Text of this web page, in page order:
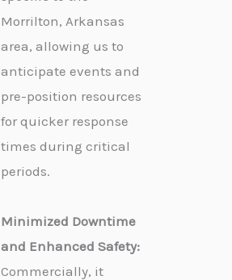
Morrilton, Arkansas
area, allowing us to
anticipate events and
pre-position resources
for quicker response
times during critical
periods.
Minimized Downtime
and Enhanced Safety:
Commercially, it